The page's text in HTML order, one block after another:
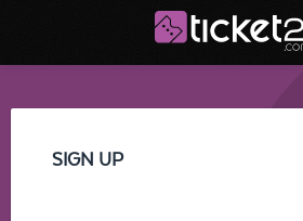
SIGN UP